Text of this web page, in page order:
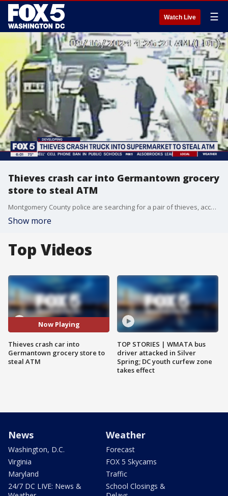
Watch Live ☰
Thieves crash car into Germantown grocery
store to steal ATM
Montgomery County police are searching for a pair of thieves, accused of crashing a car into a Giant supermarket in an attempt to steal an ATM from the store.
Show more
Top Videos
Now Playing
Thieves crash car into
Germantown grocery store to
steal ATM
TOP STORIES | WMATA bus
driver attacked in Silver
Spring; DC youth curfew zone
takes effect
News
Washington, D.C.
Virginia
Maryland
24/7 DC LIVE: News &
Weather
Forecast
FOX 5 Skycams
Traffic
School Closings &